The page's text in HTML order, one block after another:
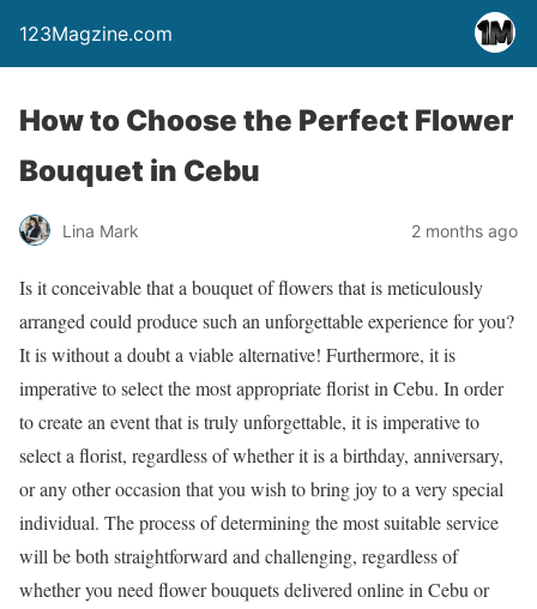
123Magzine.com
How to Choose the Perfect Flower
Bouquet in Cebu
Lina Mark 2 months ago
Is it conceivable that a bouquet of flowers that is meticulously
arranged could produce such an unforgettable experience for you?
It is without a doubt a viable alternative! Furthermore, it is
imperative to select the most appropriate florist in Cebu. In order
to create an event that is truly unforgettable, it is imperative to
select a florist, regardless of whether it is a birthday, anniversary,
or any other occasion that you wish to bring joy to a very special
individual. The process of determining the most suitable service
will be both straightforward and challenging, regardless of
whether you need flower bouquets delivered online in Cebu or